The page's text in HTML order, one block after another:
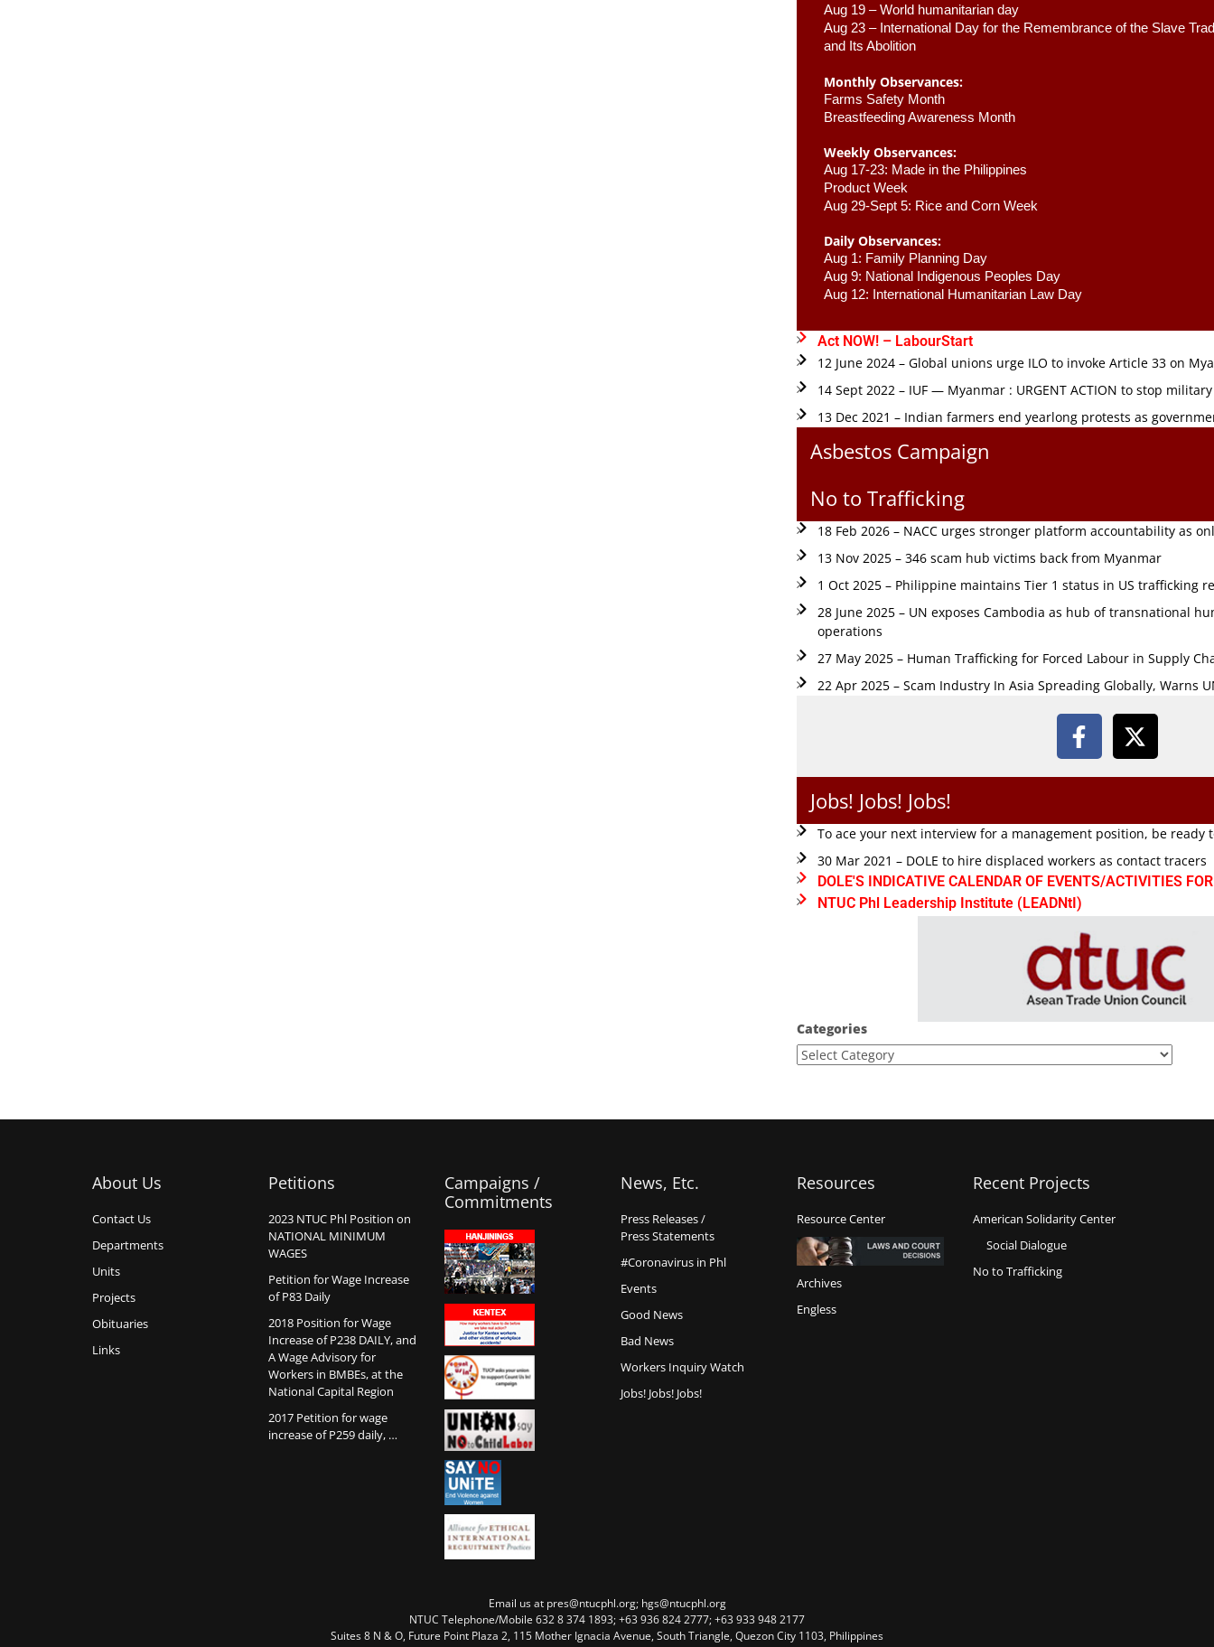
Aug 19 – World humanitarian day
Aug 23 – International Day for the Remembrance of the Slave
and Its Abolition
Monthly Observances:
Farms Safety Month
Breastfeeding Awareness Month
Weekly Observances:
Aug 17-23: Made in the Philippines
Product Week
Aug 29-Sept 5: Rice and Corn Week
Daily Observances:
Aug 1: Family Planning Day
Aug 9: National Indigenous Peoples Day
Aug 12: International Humanitarian Law Day
Act NOW! – LabourStart
12 June 2024 – Global unions urge ILO to invoke Article 33 on
14 Sept 2022 – IUF — Myanmar : URGENT ACTION to stop
13 Dec 2021 – Indian farmers end yearlong protests as
Asbestos Campaign
No to Trafficking
18 Feb 2026 – NACC urges stronger platform accountability as
13 Nov 2025 – 346 scam hub victims back from Myanmar
1 Oct 2025 – Philippine maintains Tier 1 status in US trafficking
28 June 2025 – UN exposes Cambodia as hub of transnational
operations
27 May 2025 – Human Trafficking for Forced Labour in Supply
22 Apr 2025 – Scam Industry In Asia Spreading Globally, Warns
Jobs! Jobs! Jobs!
To ace your next interview for a management position, be ready
30 Mar 2021 – DOLE to hire displaced workers as contact tracers
DOLE'S INDICATIVE CALENDAR OF EVENTS/ACTIVITIES
NTUC Phl Leadership Institute (LEADNtI)
Categories
About Us
Contact Us
Departments
Units
Projects
Obituaries
Links
Petitions
2023 NTUC Phl Position on
NATIONAL MINIMUM
WAGES
Petition for Wage Increase
of P83 Daily
2018 Position for Wage
Increase of P238 DAILY, and
A Wage Advisory for
Workers in BMBEs, at the
National Capital Region
2017 Petition for wage
increase of P259 daily, …
Campaigns /
Commitments
News, Etc.
Press Releases /
Press Statements
#Coronavirus in Phl
Events
Good News
Bad News
Workers Inquiry Watch
Jobs! Jobs! Jobs!
Resources
Resource Center
Archives
Engless
Recent Projects
American Solidarity Center
Social Dialogue
No to Trafficking
Email us at pres@ntucphl.org; hgs@ntucphl.org
NTUC Telephone/Mobile 632 8 374 1893; +63 936 824 2777; +63 933 948 2177
Suites 8 N & O, Future Point Plaza 2, 115 Mother Ignacia Avenue, South Triangle, Quezon City 1103, Philippines